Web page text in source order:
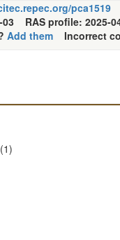
pca1519
03 RAS profile: 2025-
Add themIncorrect